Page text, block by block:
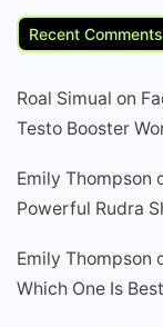
Recent Comments
Roal Simual on
Testo Booster
Emily Thompson
Powerful Rudra
Emily Thompson
Which One Is